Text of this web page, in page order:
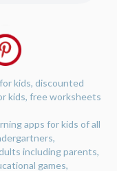
kids, discounted
kids, free worksheets
apps for kids of all
including parents,
games,